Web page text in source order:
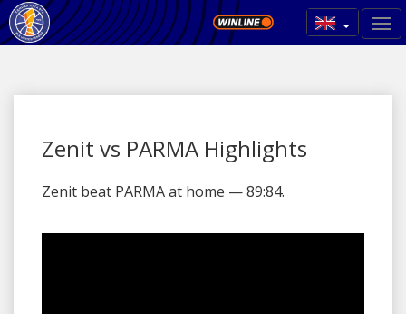
Zenit vs PARMA Highlights
Zenit beat PARMA at home — 89:84.